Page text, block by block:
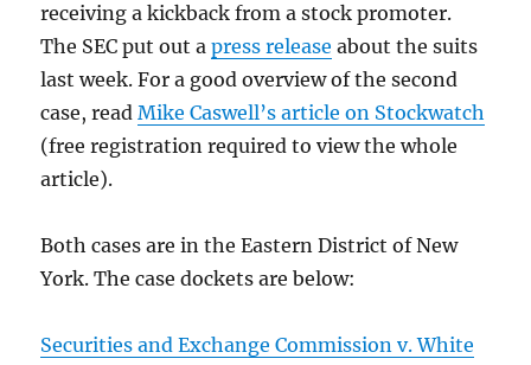
receiving a kickback from a stock promoter.
The SEC put out apress release about the suits
last week. For a good overview of the second
case, readMike Caswell’s article on Stockwatch
(free registration required to view the whole
article).
Both cases are in the Eastern District of New
York. The case dockets are below:
Securities and Exchange Commission v. White